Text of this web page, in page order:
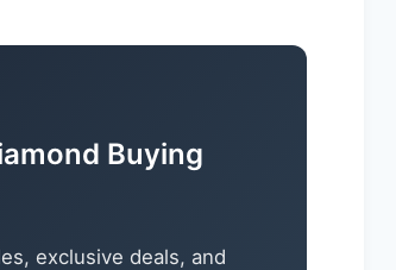
Buying
exclusive deals, and